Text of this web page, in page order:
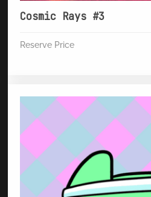
Cosmic Rays #3
Reserve Price